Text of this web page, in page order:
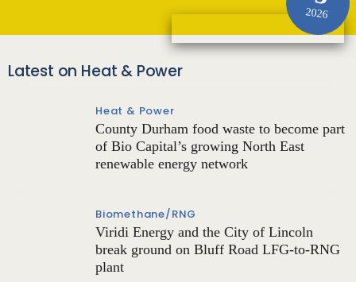
2026
Latest on Heat & Power
Heat & Power
County Durham food waste to become part
of Bio Capital’s growing North East
renewable energy network
Biomethane/RNG
Viridi Energy and the City of Lincoln
break ground on Bluff Road LFG-to-RNG
plant